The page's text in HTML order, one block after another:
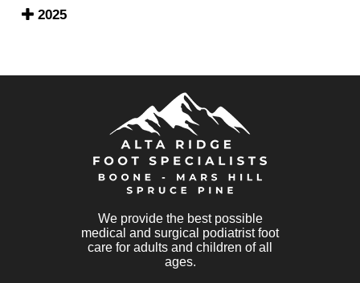
2025
We provide the best possible
medical and surgical podiatrist foot
care for adults and children of all
ages.